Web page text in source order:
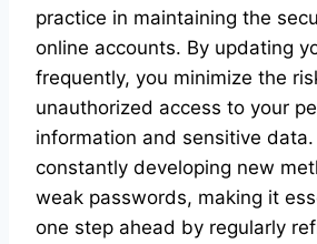
practice in maintaining the
online accounts. By updating
frequently, you minimize the
unauthorized access to your
information and sensitive
constantly developing new
weak passwords, making it
one step ahead by regularly